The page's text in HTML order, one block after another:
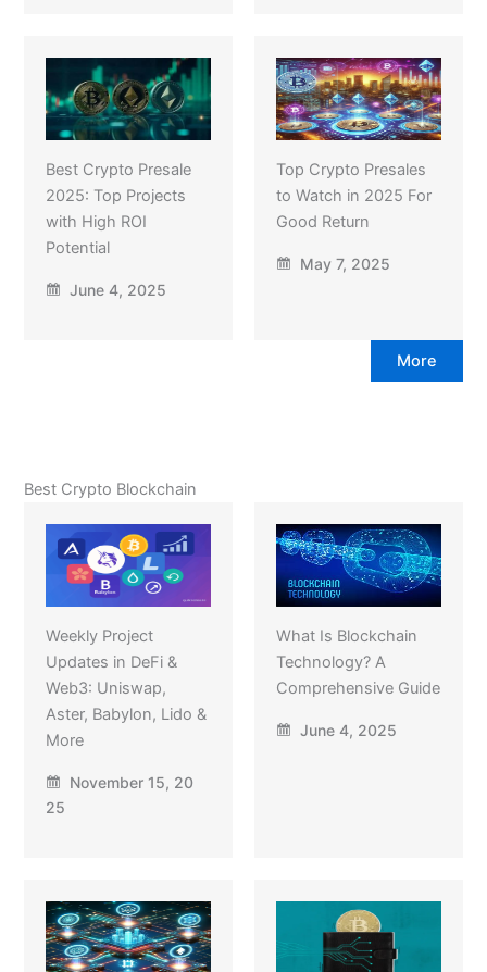
Best Crypto Presale
2025: Top Projects
with High ROI
Potential
June 4, 2025
Top Crypto Presales
to Watch in 2025 For
Good Return
May 7, 2025
More
Best Crypto Blockchain
Weekly Project
Updates in DeFi &
Web3: Uniswap,
Aster, Babylon, Lido &
More
November 15, 20
25
What Is Blockchain
Technology? A
Comprehensive Guide
June 4, 2025